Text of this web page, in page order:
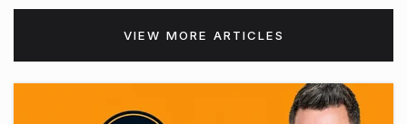
VIEW MORE ARTICLES